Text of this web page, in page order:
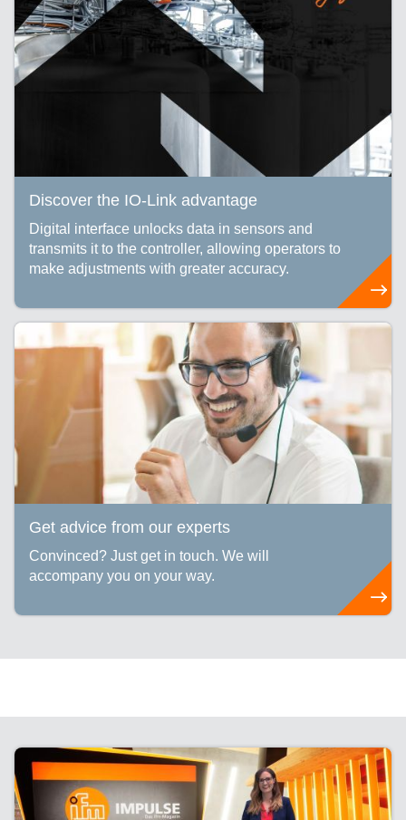
Discover the IO-Link advantage
Digital interface unlocks data in sensors and
transmits it to the controller, allowing operators to
make adjustments with greater accuracy.
Get advice from our experts
Convinced? Just get in touch. We will
accompany you on your way.